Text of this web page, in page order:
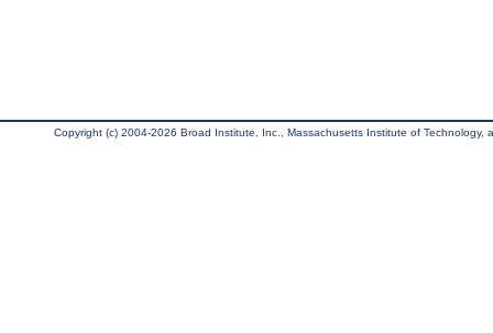
Copyright (c) 2004-2026 Broad Institute, Inc., Massachusetts Institute of Technology,